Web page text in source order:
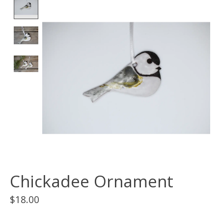
Chickadee Ornament
$18.00